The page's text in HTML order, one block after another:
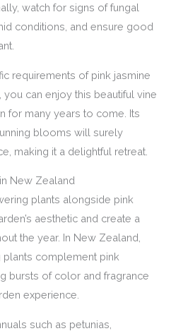
watch for signs of fungal
conditions, and ensure good
requirements of pink jasmine
can enjoy this beautiful vine
for many years to come. Its
blooms will surely
making it a delightful retreat.
New Zealand
plants alongside pink
aesthetic and create a
the year. In New Zealand,
complement pink
bursts of color and fragrance
experience.
such as petunias,